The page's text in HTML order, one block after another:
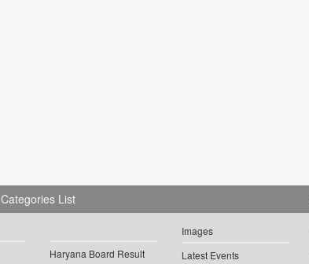
Categories List
Haryana Board Result
Images
Latest Events